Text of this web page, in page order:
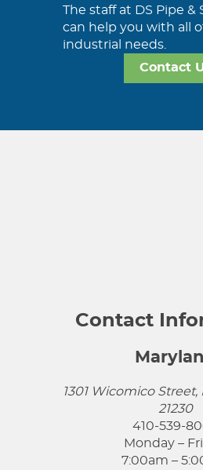
The staff at DS Pipe &
can help you with all
industrial needs.
Contact
Contact
1301 Wicomico
21230
410-539-
Monday –
7:00am –